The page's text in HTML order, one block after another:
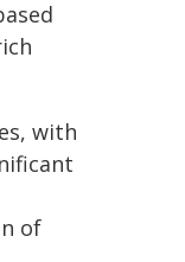
with
of